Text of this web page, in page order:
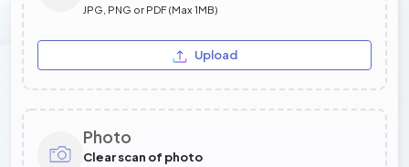
JPG, PNG or PDF (Max 1MB)
Upload
Photo
Clear scan of photo